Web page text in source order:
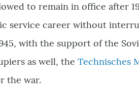
to remain in office after
service career without
with the support of the
as well, the Technisches
the war.